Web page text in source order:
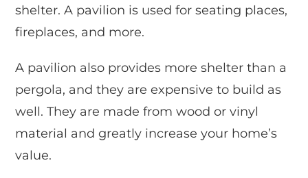
shelter. A pavilion is used for seating places,
fireplaces, and more.
A pavilion also provides more shelter than a
pergola, and they are expensive to build as
well. They are made from wood or vinyl
material and greatly increase your home’s
value.